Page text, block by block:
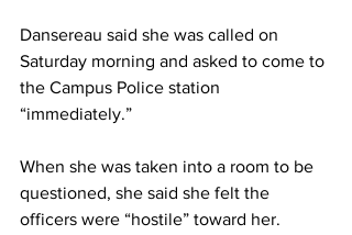
Dansereau said she was called on
Saturday morning and asked to come to
the Campus Police station
“immediately.”
When she was taken into a room to be
questioned, she said she felt the
officers were “hostile” toward her.